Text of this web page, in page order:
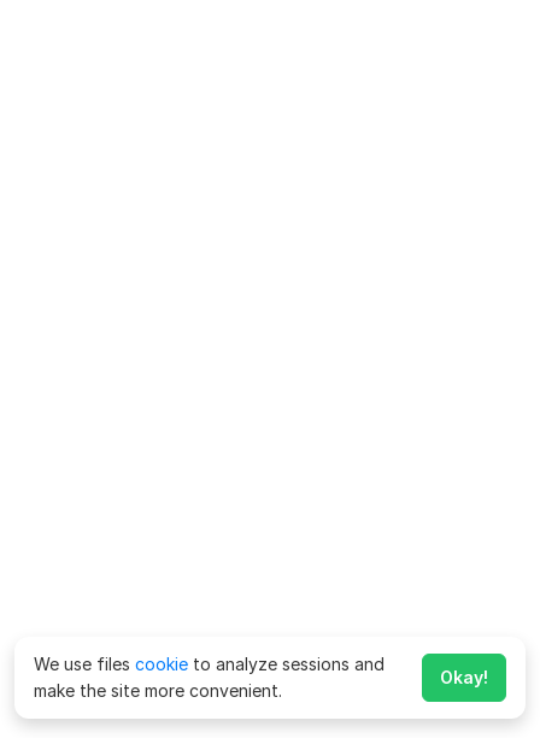
We use files cookie to analyze sessions and
make the site more convenient.
Okay!